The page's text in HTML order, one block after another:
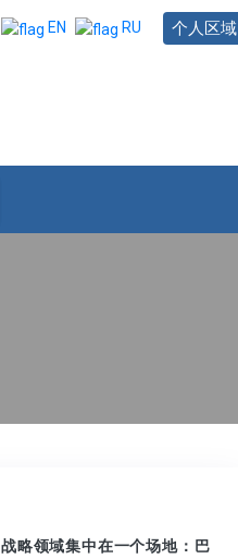
EN RU 个人区域
战略领域集中在一个场地：巴